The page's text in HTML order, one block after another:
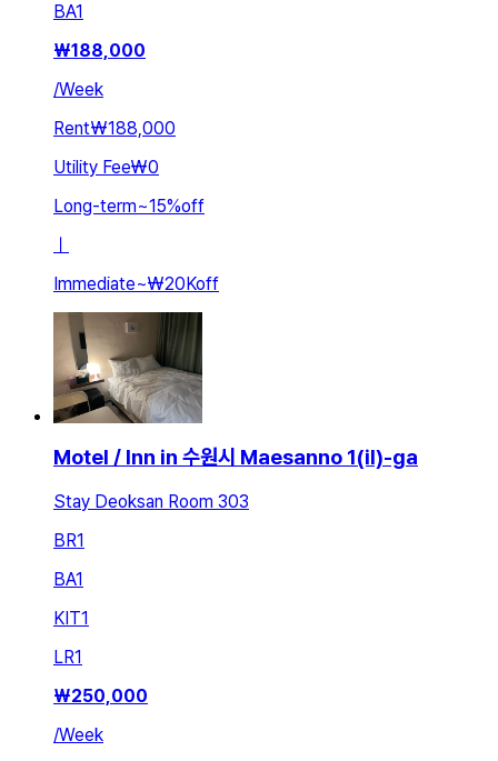
BA1
₩188,000
/Week
Rent₩188,000
Utility Fee₩0
Long-term~15%off
Immediate~₩20Koff
Motel / Inn in 수원시 Maesanno 1(il)-ga
Stay Deoksan Room 303
BR1
BA1
KIT1
LR1
₩250,000
/Week